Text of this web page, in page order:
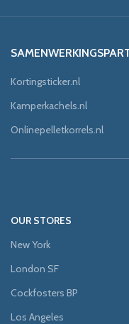
Kortingsticker.nl
Kamperkachels.nl
Onlinepelletkorrels.nl
OUR STORES
New York
London SF
Cockfosters BP
Los Angeles